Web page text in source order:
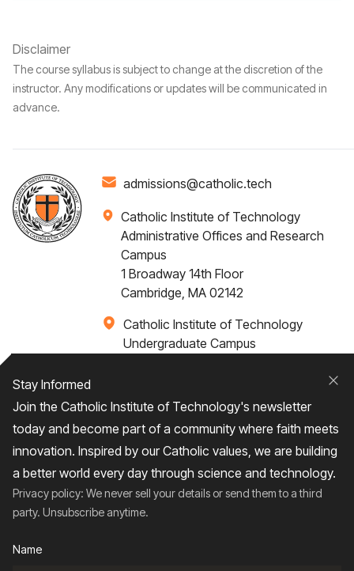
Disclaimer
The course syllabus is subject to change at the discretion of the
instructor. Any modifications or updates will be communicated in
advance.
admissions@catholic.tech
Catholic Institute of Technology
Administrative Offices and Research
Campus
1 Broadway 14th Floor
Cambridge, MA 02142
Catholic Institute of Technology
Undergraduate Campus
+1 617-249-4075
Home About Admissions Campus Life
Stay Informed
Join the Catholic Institute of Technology's newsletter
today and become part of a community where faith meets
innovation. Inspired by our Catholic values, we are building
a better world every day through science and technology.
Privacy policy: We never sell your details or send them to a third
party. Unsubscribe anytime.
Name